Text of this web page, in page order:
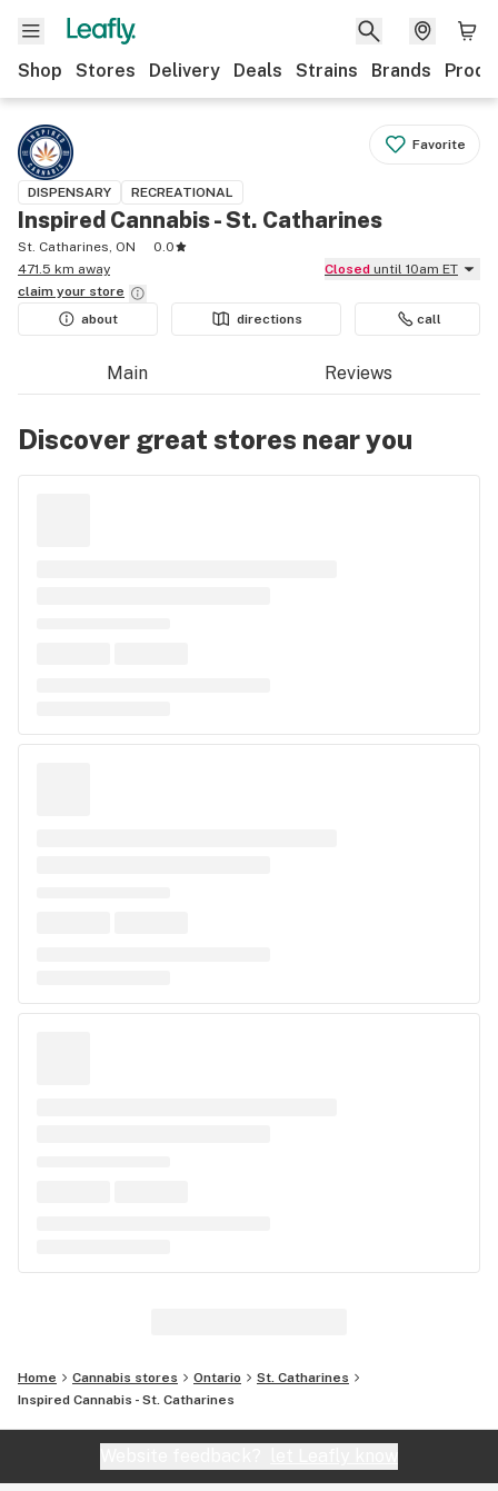
Shop Stores Delivery Deals Strains Brands
Favorite
DISPENSARY RECREATIONAL
Inspired Cannabis - St. Catharines
St. Catharines, ON
0.0
471.5 km away
Closed until 10am ET
claim your store
about
directions call
Main Reviews
Discover great stores near you
Home Cannabis stores Ontario
St. Catharines
Inspired Cannabis - St. Catharines